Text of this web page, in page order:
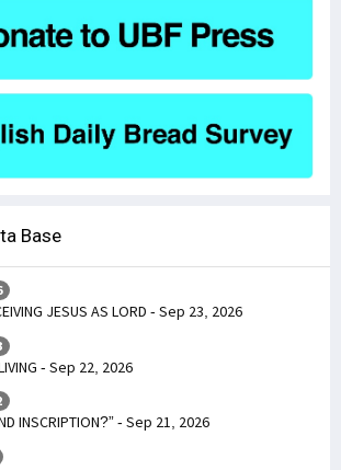
Base
JESUS AS LORD - Sep 23, 2026
- Sep 22, 2026
INSCRIPTION?” - Sep 21, 2026